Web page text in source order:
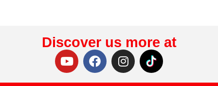
Discover us more at